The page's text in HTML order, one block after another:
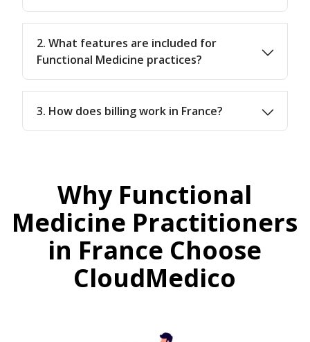
2. What features are included for
Functional Medicine practices?
3. How does billing work in France?
Why Functional
Medicine Practitioners
in France Choose
CloudMedico